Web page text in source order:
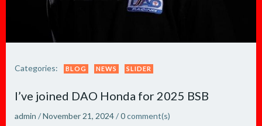
Categories: BLOG NEWS SLIDER
I’ve joined DAO Honda for 2025 BSB
admin /November 21, 2024/0comment(s)